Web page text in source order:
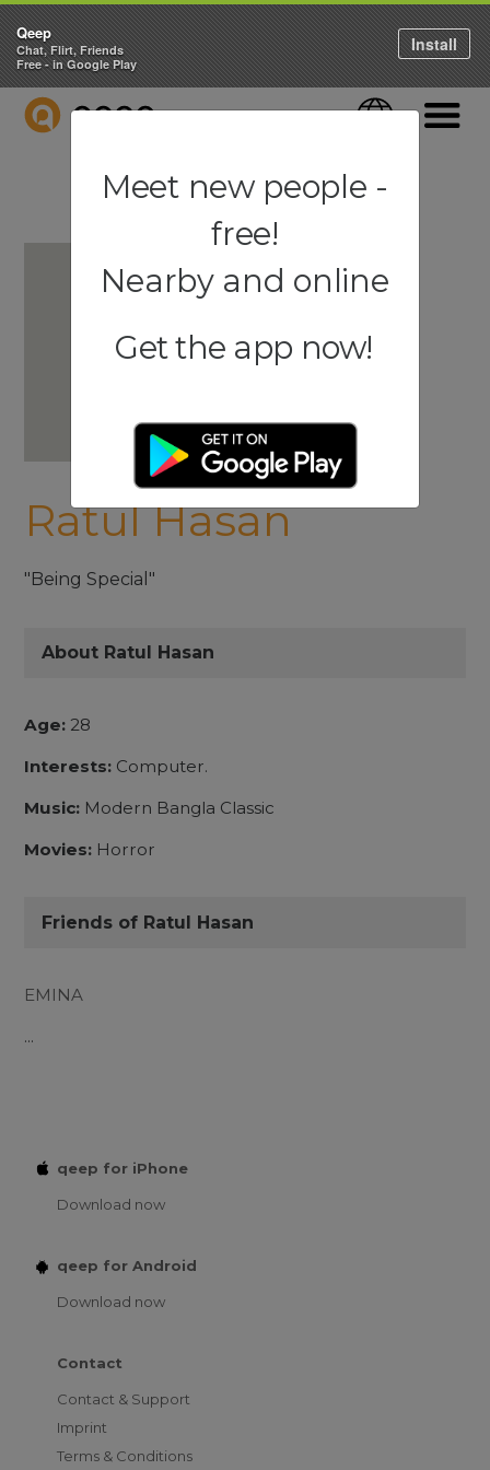
QEEP Language
Ratul Hasan
"Being Special"
About Ratul Hasan
Age: 28
Interests: Computer.
Music: Modern Bangla Classic
Movies: Horror
Friends of Ratul Hasan
EMINA
...
qeep for iPhone
Download now
qeep for Android
Download now
Contact
Contact & Support
Imprint
Terms & Conditions
Qeep
Chat, Flirt, Friends
Free - in Google Play
Install
Meet new people -
free!
Nearby and online
Get the app now!